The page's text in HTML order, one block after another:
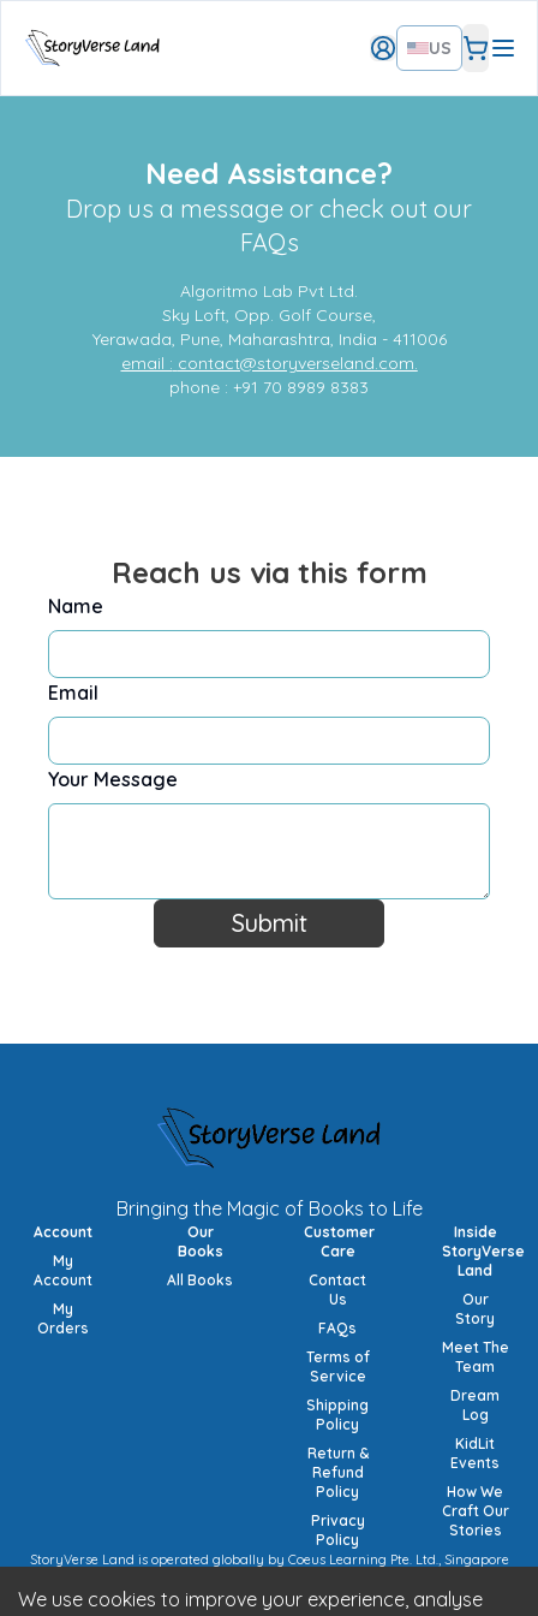
US
Need Assistance?
Drop us a message or check out our
FAQs
Algoritmo Lab Pvt Ltd.
Sky Loft, Opp. Golf Course,
Yerawada, Pune, Maharashtra, India - 411006
email : contact@storyverseland.com.
phone : +91 70 8989 8383
Reach us via this form
Name
Email
Your Message
Submit
We use cookies to improve your experience, analyse
Bringing the Magic of Books to Life
Account
My
Account
My
Orders
Our
Books
All Books
Customer
Care
Contact
Us
FAQs
Terms of
Service
Shipping
Policy
Return &
Refund
Policy
Privacy
Policy
Inside
StoryVerse
Land
Our
Story
Meet The
Team
Dream
Log
KidLit
Events
How We
Craft Our
Stories
StoryVerse Land is operated globally by Coeus Learning Pte. Ltd., Singapore
15/473/02884 (local), DE457185729 (intra-community) | United Kingdom 492